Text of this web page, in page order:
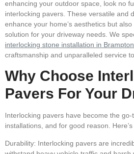
enhancing your outdoor space, look no
interlocking pavers. These versatile and
enhance your home’s aesthetics but
solution for your driveway needs. We
interlocking stone installation in Brampton
craftsmanship and unparalleled service
Why Choose
Pavers For Your
Interlocking pavers have become the
installations, and for good reason. Here’s
Durability: Interlocking pavers are